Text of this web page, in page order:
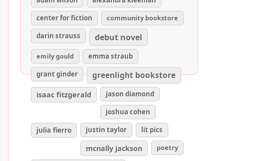
center for fiction
community bookstore
darin strauss
debut novel
emily gould
emma straub
grant ginder
greenlight bookstore
isaac fitzgerald
jason diamond
joshua cohen
julia fierro justin taylor lit pics
mcnally jackson poetry